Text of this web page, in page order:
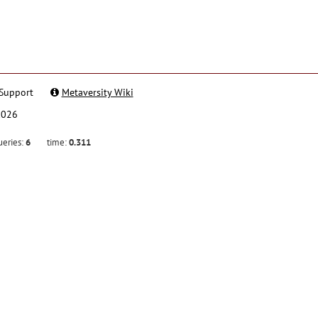
Metaversity Wiki
6 time:0.311